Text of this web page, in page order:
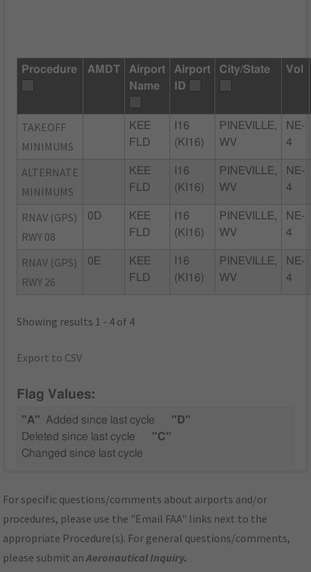
Procedure AMDT
Airport
Name
Airport
ID
City/State Vol
TAKEOFF
MINIMUMS
KEE
FLD
I16
(KI16)
PINEVILLE,
WV
NE-
4
ALTERNATE
MINIMUMS
KEE
FLD
I16
(KI16)
PINEVILLE,
WV
NE-
4
RNAV (GPS)
RWY 08
0D
KEE
FLD
I16
(KI16)
PINEVILLE,
WV
NE-
4
RNAV (GPS)
RWY 26
0E
KEE
FLD
I16
(KI16)
PINEVILLE,
WV
NE-
4
Showing results 1 - 4 of 4
Export to CSV
Flag Values:
"A" Added since last cycle
"D"
Deleted since last cycle
"C"
Changed since last cycle
For specific questions/comments about airports and/or
procedures, please use the "Email FAA" links next to the
appropriate Procedure(s). For general questions/comments,
please submit anAeronautical Inquiry.